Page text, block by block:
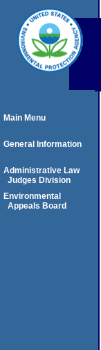
Main Menu
General Information
Administrative Law
Judges Division
Environmental
Appeals Board